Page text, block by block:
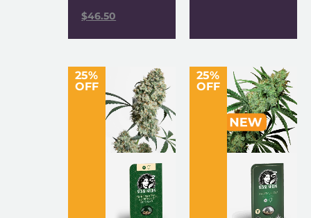
$46.50
25%
OFF
25%
OFF